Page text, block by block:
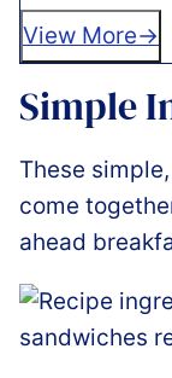
View More
Simple
These
come
ahead